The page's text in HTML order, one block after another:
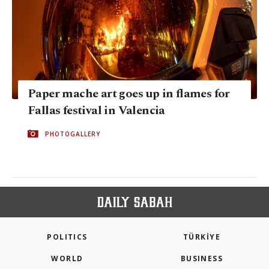
Paper mache art goes up in flames for
Fallas festival in Valencia
PHOTOGALLERY
POLITICS TÜRKİYE
WORLD BUSINESS